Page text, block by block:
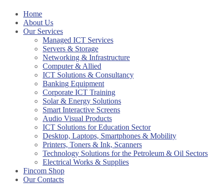
Home
About Us
Our Services
Managed ICT Services
Servers & Storage
Networking & Infrastructure
Computer & Allied
ICT Solutions & Consultancy
Banking Equipment
Corporate ICT Training
Solar & Energy Solutions
Smart Interactive Screens
Audio Visual Products
ICT Solutions for Education Sector
Desktop, Laptops, Smartphones & Mobility
Printers, Toners & Ink, Scanners
Technology Solutions for the Petroleum & Oil Sectors
Electrical Works & Supplies
Fincom Shop
Our Contacts